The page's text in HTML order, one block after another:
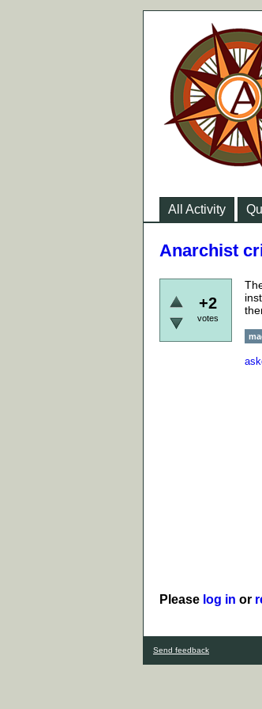
All Activity
Anarchist
+2
votes
Please log in or
Send feedback